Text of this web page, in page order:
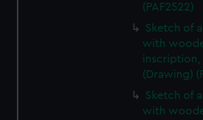
(PAF2522)
Sketch of
with
inscription,
(Drawing)
Sketch of
with